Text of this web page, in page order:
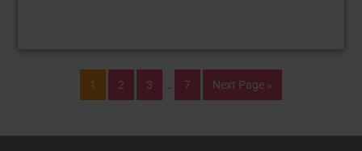
1 2 3 7 Next Page »